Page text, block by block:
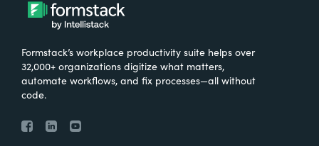
Formstack’s workplace productivity suite helps over
32,000+ organizations digitize what matters,
automate workflows, and fix processes—all without
code.